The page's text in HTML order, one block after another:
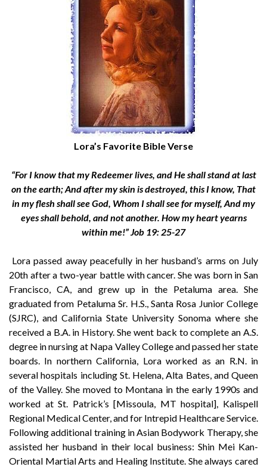
Lora’s Favorite Bible Verse
“For I know that my Redeemer lives, and He shall stand at last
on the earth; And after my skin is destroyed, this I know, That
in my flesh shall see God, Whom I shall see for myself, And my
eyes shall behold, and not another. How my heart yearns
within me!” Job 19: 25-27
Lora passed away peacefully in her husband’s arms on July
20th after a two-year battle with cancer. She was born in San
Francisco, CA, and grew up in the Petaluma area. She
graduated from Petaluma Sr. H.S., Santa Rosa Junior College
(SJRC), and California State University Sonoma where she
received a B.A. in History. She went back to complete an A.S.
degree in nursing at Napa Valley College and passed her state
boards. In northern California, Lora worked as an R.N. in
several hospitals including St. Helena, Alta Bates, and Queen
of the Valley. She moved to Montana in the early 1990s and
worked at St. Patrick’s [Missoula, MT hospital], Kalispell
Regional Medical Center, and for Intrepid Healthcare Service.
Following additional training in Asian Bodywork Therapy, she
assisted her husband in their local business: Shin Mei Kan-
Oriental Martial Arts and Healing Institute. She always cared